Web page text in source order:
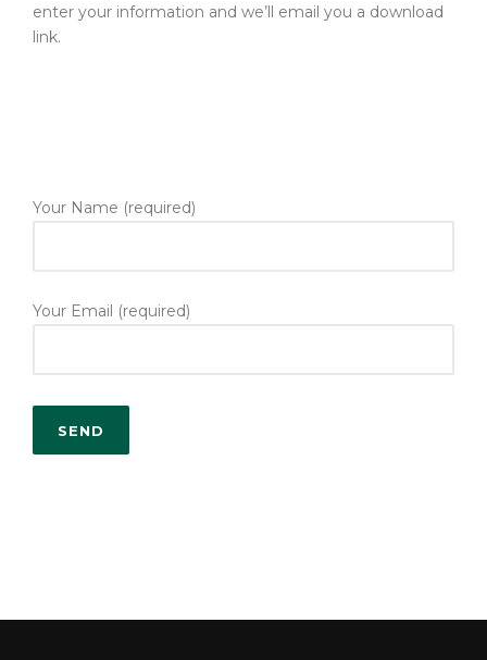
enter your information and we’ll email you a download
link.
Your Name (required)
Your Email (required)